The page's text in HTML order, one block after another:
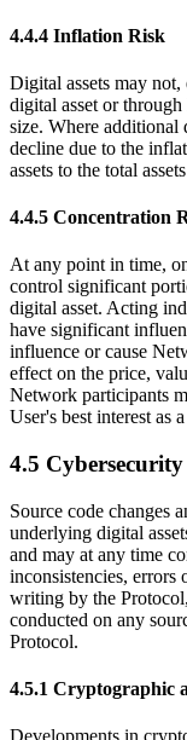
4.4.4 Inflation Risk
Digital assets may
digital asset or
size. Where additional
decline due to the
assets to the total
4.4.5 Concentration
At any point in time,
control significant
digital asset. Acting
have significant
influence or cause
effect on the price,
Network participants
User's best interest as
4.5
Source code changes
underlying digital
and may at any time
inconsistencies, errors
writing by the
conducted on any
Protocol.
4.5.1 Cryptographic